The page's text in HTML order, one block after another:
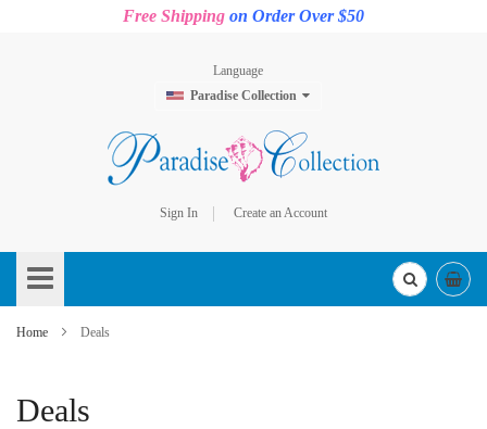
Free Shipping on Order Over $50
Language
Paradise Collection
Sign In
Create an Account
to
Content
Home Deals
Deals